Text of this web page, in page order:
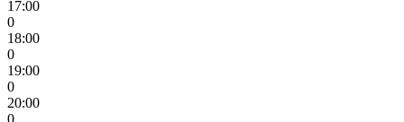
17:00
0
18:00
0
19:00
0
20:00
0